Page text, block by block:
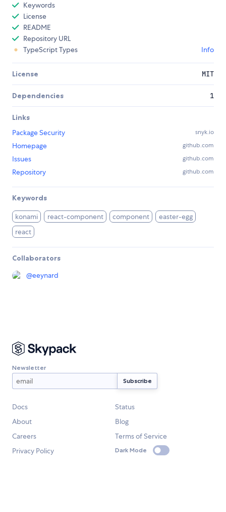
Keywords
License
README
Repository URL
TypeScript Types
Info
License MIT
Dependencies 1
Links
Package Security
snyk.io
Homepage github.com
Issues github.com
Repository github.com
Keywords
konami react-component component
easter-egg
react
Collaborators
@eeynard
Newsletter
Docs
Status
About
Blog
Careers
Terms of Service
Privacy Policy
Dark Mode